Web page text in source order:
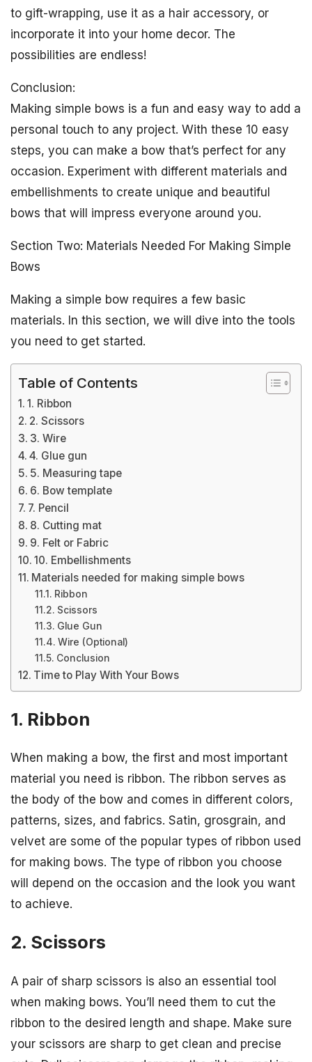
to gift-wrapping, use it as a hair accessory, or
incorporate it into your home decor. The
possibilities are endless!
Conclusion:
Making simple bows is a fun and easy way to add a
personal touch to any project. With these 10 easy
steps, you can make a bow that’s perfect for any
occasion. Experiment with different materials and
embellishments to create unique and beautiful
bows that will impress everyone around you.
Section Two: Materials Needed For Making Simple
Bows
Making a simple bow requires a few basic
materials. In this section, we will dive into the tools
you need to get started.
Table of Contents
1. Ribbon
2. Scissors
3. Wire
4. Glue gun
5. Measuring tape
6. Bow template
7. Pencil
8. Cutting mat
9. Felt or Fabric
10. Embellishments
Materials needed for making simple bows
Ribbon
Scissors
Glue Gun
Wire (Optional)
Conclusion
Time to Play With Your Bows
1. Ribbon
When making a bow, the first and most important
material you need is ribbon. The ribbon serves as
the body of the bow and comes in different colors,
patterns, sizes, and fabrics. Satin, grosgrain, and
velvet are some of the popular types of ribbon used
for making bows. The type of ribbon you choose
will depend on the occasion and the look you want
to achieve.
2. Scissors
A pair of sharp scissors is also an essential tool
when making bows. You’ll need them to cut the
ribbon to the desired length and shape. Make sure
your scissors are sharp to get clean and precise